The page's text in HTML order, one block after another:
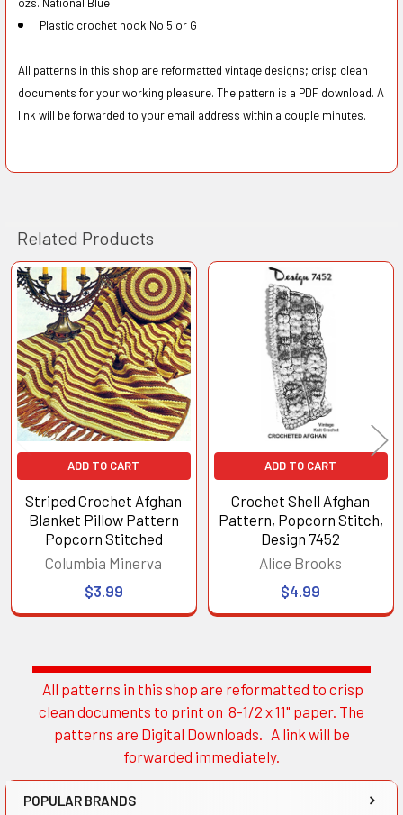
Sidebar
All patterns in this shop are reformatted to crisp
clean documents to print on 8-1/2 x 11" paper. The
patterns are Digital Downloads. A link will be
forwarded immediately.
POPULAR BRANDS
Plastic crochet hook No 5 or G
All patterns in this shop are reformatted vintage designs; crisp clean
documents for your working pleasure. The pattern is a PDF download. A
link will be forwarded to your email address within a couple minutes.
Related Products
Related
Products
ADD TO CART
Striped Crochet Afghan
Blanket Pillow Pattern
Popcorn Stitched
Columbia Minerva
$3.99
ADD TO CART
Crochet Shell Afghan
Pattern, Popcorn Stitch,
Design 7452
Alice Brooks
$4.99